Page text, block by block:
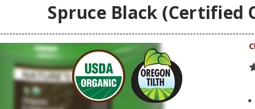
Spruce Black (Certified